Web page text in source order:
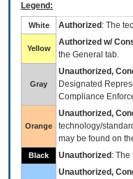
Legend:
White Authorized : The
Yellow
Authorized w/
the General tab.
Gray
Unauthorized,
Designated
Compliance
Orange
Unauthorized,
technology/
may be found on
Black Unauthorized :
Unauthorized,